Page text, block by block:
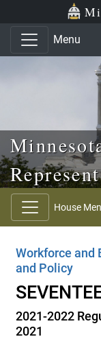
Skip to main content
Skip to office menu
Menu
House
Workforce and
and Policy
2021-2022
2021